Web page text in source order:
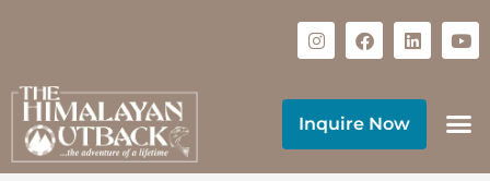
Inquire Now